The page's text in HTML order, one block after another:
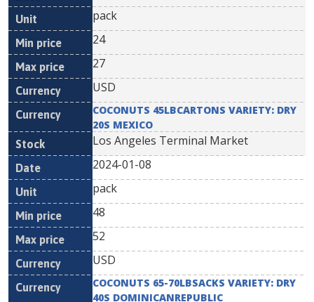
pack
24
27
USD
COCONUTS 45LBCARTONS VARIETY: DRY
20S MEXICO
Los Angeles Terminal Market
2024-01-08
pack
48
52
USD
COCONUTS 65-70LBSACKS VARIETY: DRY
40S DOMINICANREPUBLIC